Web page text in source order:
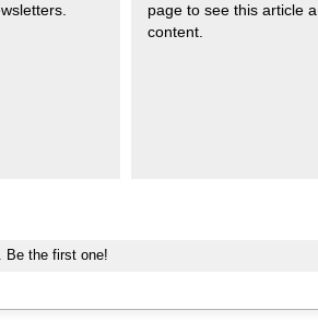
page to see this article
content.
Be the first one!